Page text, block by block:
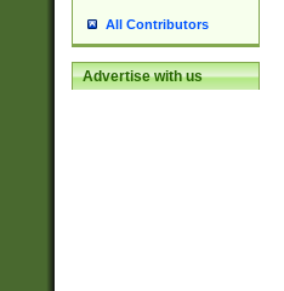
All Contributors
Advertise with us